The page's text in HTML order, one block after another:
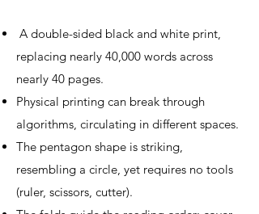
A double-sided black and white print,
replacing nearly 40,000 words across
nearly 40 pages.
Physical printing can break through
algorithms, circulating in different spaces.
The pentagon shape is striking,
resembling a circle, yet requires no tools
(ruler, scissors, cutter).